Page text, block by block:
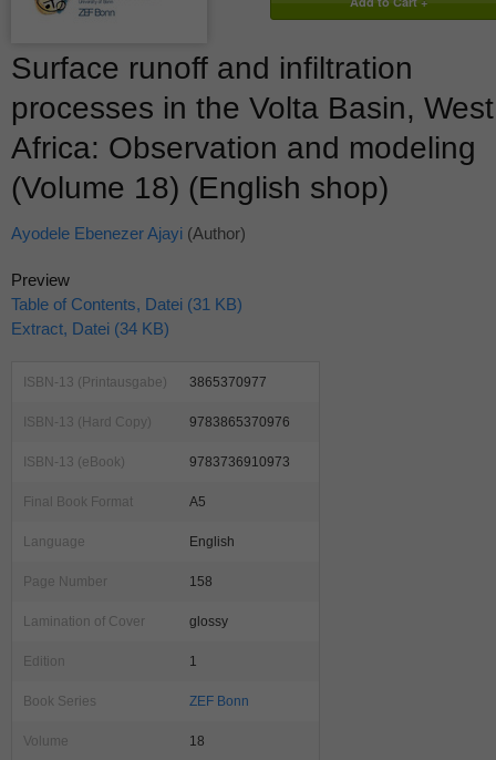
Surface runoff and infiltration
processes in the Volta Basin, West
Africa: Observation and modeling
(Volume 18) (English shop)
Ayodele Ebenezer Ajayi (Author)
Preview
Table of Contents, Datei (31 KB)
Extract, Datei (34 KB)
ISBN-13 (Printausgabe) 3865370977
ISBN-13 (Hard Copy) 9783865370976
ISBN-13 (eBook) 9783736910973
Final Book Format A5
Language English
Page Number 158
Lamination of Cover glossy
Edition 1
Book Series ZEF Bonn
Volume 18